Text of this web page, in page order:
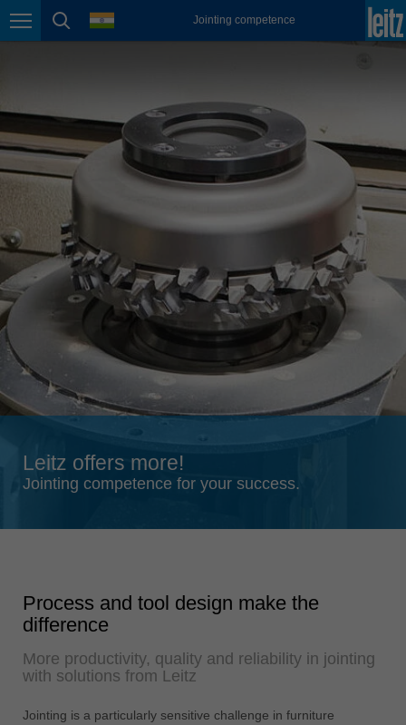
Page navigation
page search
language Jointing competence
México
Nederland
nederlands
Österreich
deutsch
polski
Portugal
português
România
Română
Schweiz
deutsch
Slovenija
Suomi
english
türkçe
english
Leitz offers more!
Jointing competence for your success.
Process and tool design make the
difference
More productivity, quality and reliability in jointing
with solutions from Leitz
Jointing is a particularly sensitive challenge in furniture